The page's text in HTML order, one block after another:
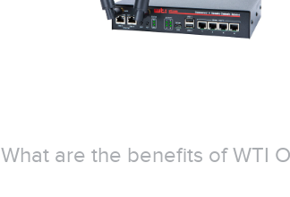
What are the benefits of WTI